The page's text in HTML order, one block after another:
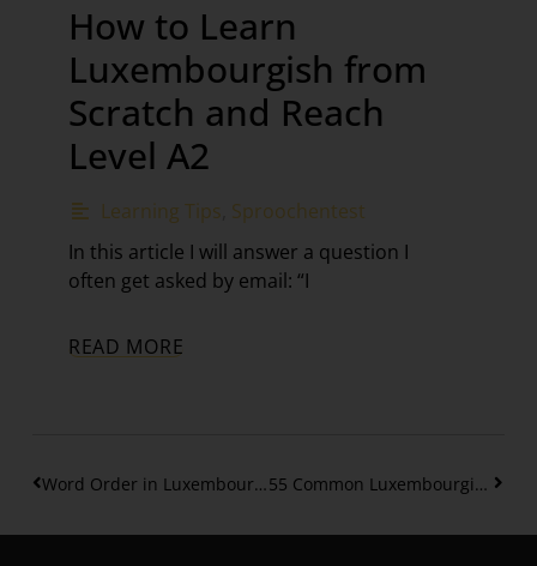
How to Learn
Luxembourgish from
Scratch and Reach
Level A2
Learning Tips Sproochentest
In this article I will answer a question I
often get asked by email: “I
READ MORE
Word Order in Luxembourgish Phrases Explained – 2 55 Common Luxembourgish Phrases – Beginners